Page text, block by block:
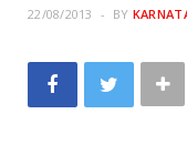
22/08/2013 BY